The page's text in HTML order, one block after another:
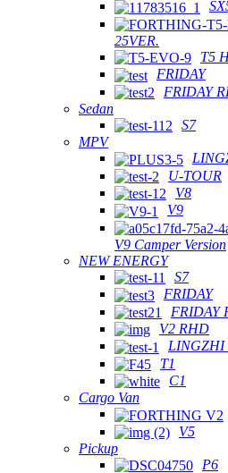
25VER.
T5
FRIDAY
FRIDAY
Sedan
S7
MPV
U-TOUR
V8
V9
V9 Camper Version
NEW ENERGY
S7
FRIDAY
FRIDAY
V2 RHD
LINGZHI
T1
C1
Cargo Van
V5
Pickup
P6